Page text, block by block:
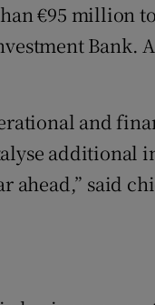
€95 million
Bank.
and
additional
said